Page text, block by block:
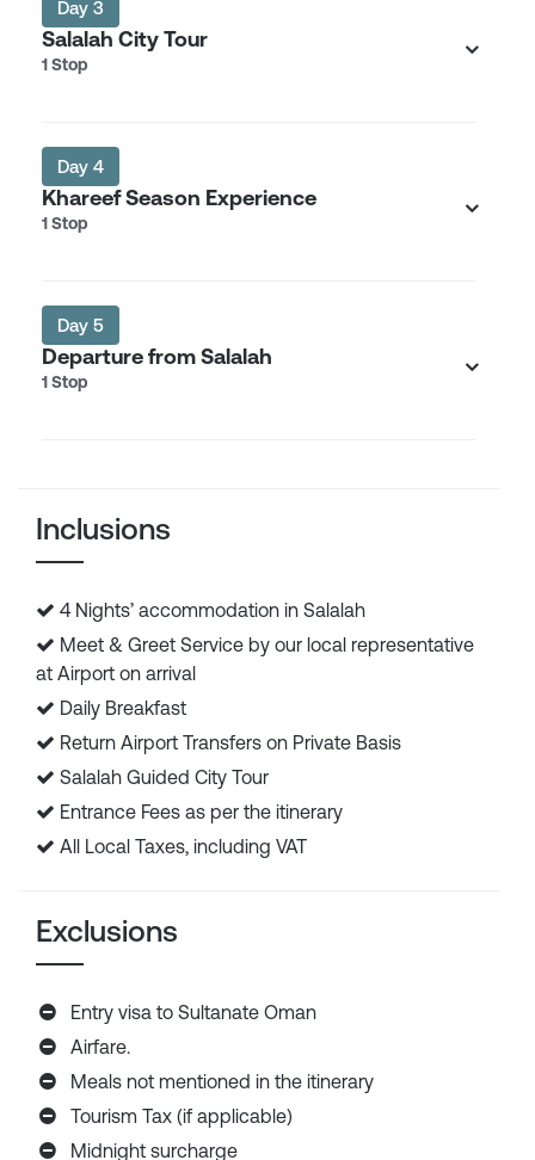
Day 3
Salalah City Tour
1 Stop
Day 4
Khareef Season Experience
1 Stop
Day 5
Departure from Salalah
1 Stop
Inclusions
4 Nights’ accommodation in Salalah
Meet & Greet Service by our local representative
at Airport on arrival
Daily Breakfast
Return Airport Transfers on Private Basis
Salalah Guided City Tour
Entrance Fees as per the itinerary
All Local Taxes, including VAT
Exclusions
Entry visa to Sultanate Oman
Airfare.
Meals not mentioned in the itinerary
Tourism Tax (if applicable)
Midnight surcharge